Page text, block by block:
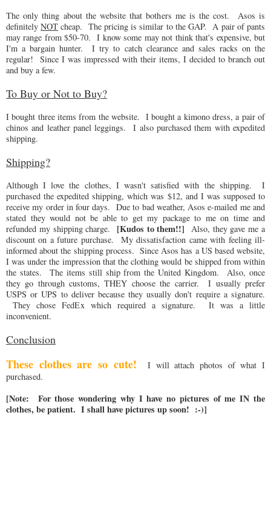
The only thing about the website that bothers me is the cost. Asos is
definitelyNOT cheap. The pricing is similar to the GAP. A pair of pants
may range from $50-70. I know some may not think that's expensive, but
I'm a bargain hunter. I try to catch clearance and sales racks on the
regular! Since I was impressed with their items, I decided to branch out
and buy a few.
To Buy or Not to Buy?
I bought three items from the website. I bought a kimono dress, a pair of
chinos and leather panel leggings. I also purchased them with expedited
shipping.
Shipping?
Although I love the clothes, I wasn't satisfied with the shipping. I
purchased the expedited shipping, which was $12, and I was supposed to
receive my order in four days. Due to bad weather, Asos e-mailed me and
stated they would not be able to get my package to me on time and
refunded my shipping charge. [Kudos to them!!]
Also, they gave me a
discount on a future purchase. My dissatisfaction came with feeling ill-
informed about the shipping process. Since Asos has a US based website,
I was under the impression that the clothing would be shipped from within
the states. The items still ship from the United Kingdom. Also, once
they go through customs, THEY choose the carrier. I usually prefer
USPS or UPS to deliver because they usually don't require a signature.
They chose FedEx which required a signature. It was a little
inconvenient.
Conclusion
These clothes are so cute! I will attach photos of what I
purchased.
[Note: For those wondering why I have no pictures of me IN the
clothes, be patient. I shall have pictures up soon! :-)]